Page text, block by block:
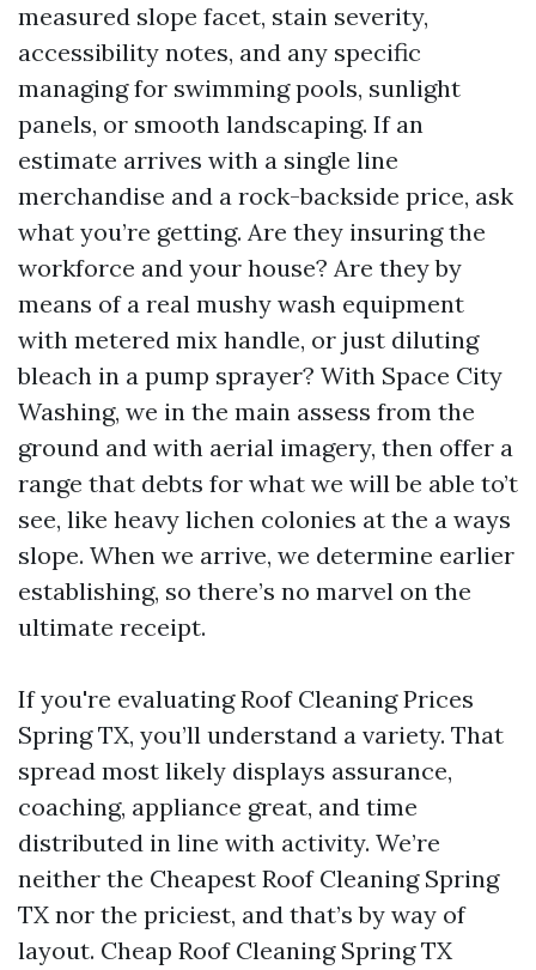
measured slope facet, stain severity,
accessibility notes, and any specific
managing for swimming pools, sunlight
panels, or smooth landscaping. If an
estimate arrives with a single line
merchandise and a rock-backside price, ask
what you’re getting. Are they insuring the
workforce and your house? Are they by
means of a real mushy wash equipment
with metered mix handle, or just diluting
bleach in a pump sprayer? With Space City
Washing, we in the main assess from the
ground and with aerial imagery, then offer a
range that debts for what we will be able to’t
see, like heavy lichen colonies at the a ways
slope. When we arrive, we determine earlier
establishing, so there’s no marvel on the
ultimate receipt.
If you're evaluating Roof Cleaning Prices
Spring TX, you’ll understand a variety. That
spread most likely displays assurance,
coaching, appliance great, and time
distributed in line with activity. We’re
neither the Cheapest Roof Cleaning Spring
TX nor the priciest, and that’s by way of
layout. Cheap Roof Cleaning Spring TX